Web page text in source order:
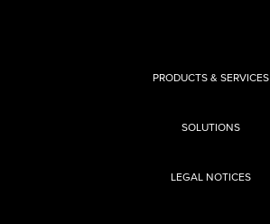
PRODUCTS & SERVICES
SOLUTIONS
LEGAL NOTICES